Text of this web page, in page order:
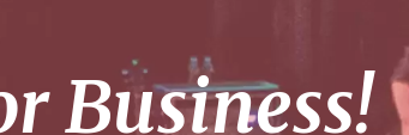
Business!